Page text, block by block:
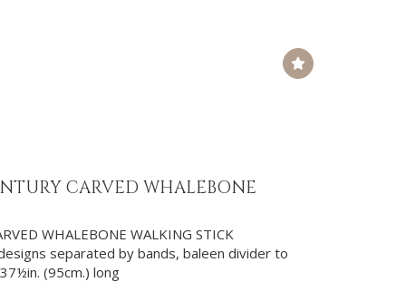
CARVED WHALEBONE
WHALEBONE WALKING STICK
separated by bands, baleen divider to
(95cm.) long